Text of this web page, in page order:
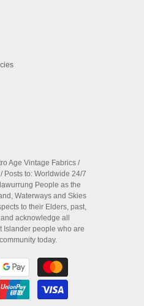
Age Vintage Fabrics /
Posts to: Worldwide 24/7
People as the
Waterways and Skies
to their Elders, past,
acknowledge all
Islander people who are
today.